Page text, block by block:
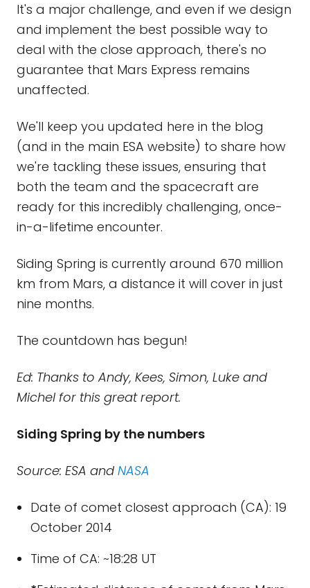
It's a major challenge, and even if we design
and implement the best possible way to
deal with the close approach, there's no
guarantee that Mars Express remains
unaffected.
We'll keep you updated here in the blog
(and in the main ESA website) to share how
we're tackling these issues, ensuring that
both the team and the spacecraft are
ready for this incredibly challenging, once-
in-a-lifetime encounter.
Siding Spring is currently around 670 million
km from Mars, a distance it will cover in just
nine months.
The countdown has begun!
Ed: Thanks to Andy, Kees, Simon, Luke and
Michel for this great report.
Siding Spring by the numbers
Source: ESA and NASA
Date of comet closest approach (CA): 19
October 2014
Time of CA: ~18:28 UT